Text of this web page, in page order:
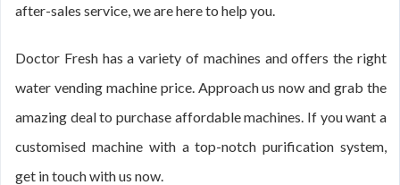
after-sales service, we are here to help you.
Doctor Fresh has a variety of machines and offers the right
water vending machine price. Approach us now and grab the
amazing deal to purchase affordable machines. If you want a
customised machine with a top-notch purification system,
get in touch with us now.